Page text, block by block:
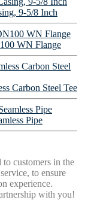
9-5/8 Inch
WN Flange
Carbon Steel Tee
Pipe
customers in the
to ensure
experience.
with you!